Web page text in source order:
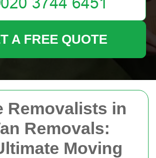
Removalists in
Removals:
Moving
A FREE QUOTE